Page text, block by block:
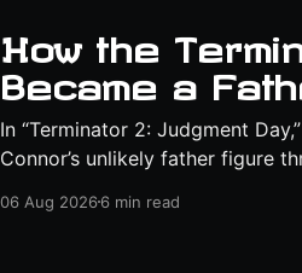
How the
Became a
In “Terminator 2: Judgment
Connor’s unlikely father figure
06 Aug 20266 min read